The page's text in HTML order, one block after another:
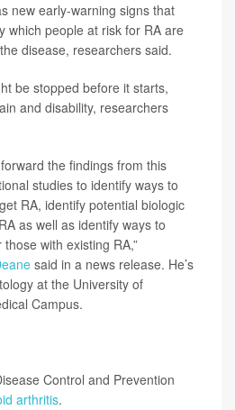
new early-warning signs that
which people at risk for RA are
disease, researchers said.
be stopped before it starts,
and disability, researchers
the findings from this
studies to identify ways to
RA, identify potential biologic
as well as identify ways to
with existing RA,”
said in a news release. He’s
at the University of
Campus.
Control and Prevention
arthritis.